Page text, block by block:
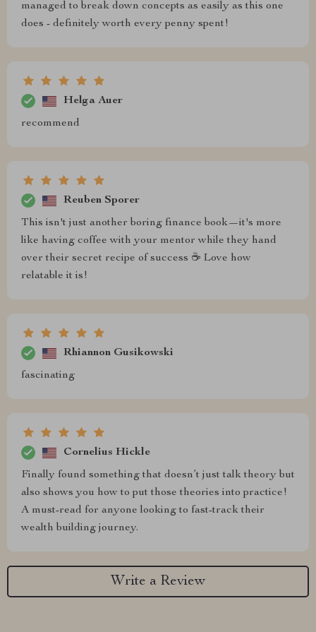
managed to break down concepts as easily as this one
does - definitely worth every penny spent!
Helga Auer
recommend
Reuben Sporer
This isn't just another boring finance book—it's more
like having coffee with your mentor while they hand
over their secret recipe of success ☕️ Love how
relatable it is!
Rhiannon Gusikowski
fascinating
Cornelius Hickle
Finally found something that doesn’t just talk theory but
also shows you how to put those theories into practice!
A must-read for anyone looking to fast-track their
wealth building journey.
Write a Review